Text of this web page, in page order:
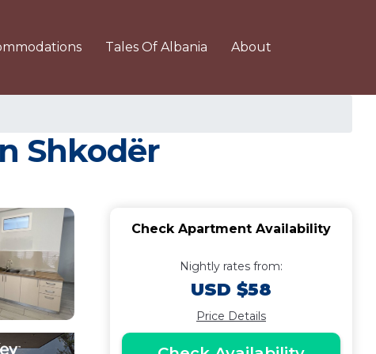
Tales Of Albania About
Shkodër
Check Apartment Availability
Nightly rates from:
USD $58
Price Details